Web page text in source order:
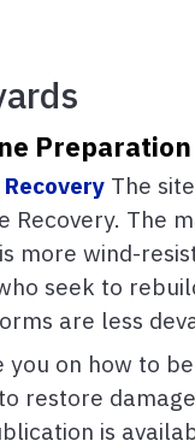
The
The
more wind-
seek to
are less
you on how to
restore
is